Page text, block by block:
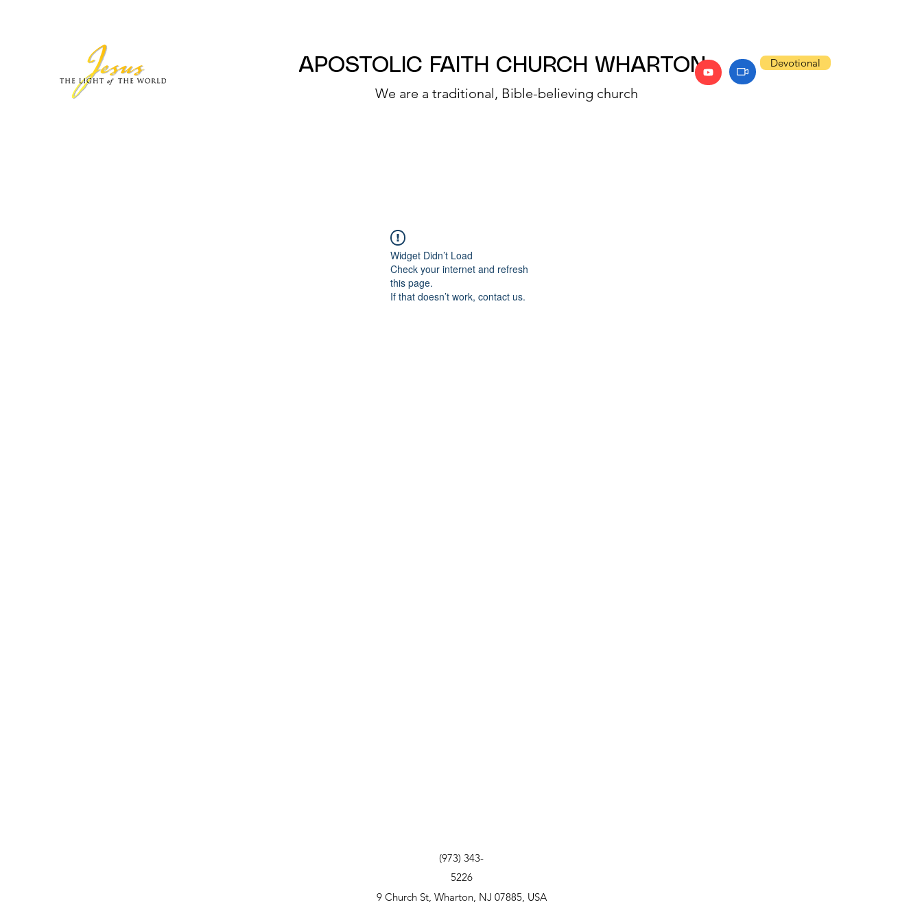
APOSTOLIC FAITH CHURCH WHARTON
We are a traditional, Bible-believing church
Devotional
Widget Didn’t Load
Check your internet and refresh
this page.
If that doesn’t work, contact us.
(973) 343-
5226
9 Church St, Wharton, NJ 07885, USA